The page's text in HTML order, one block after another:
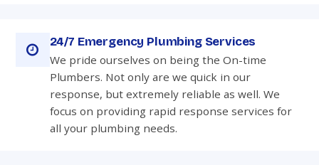
24/7 Emergency Plumbing Services
We pride ourselves on being the On-time
Plumbers. Not only are we quick in our
response, but extremely reliable as well. We
focus on providing rapid response services for
all your plumbing needs.